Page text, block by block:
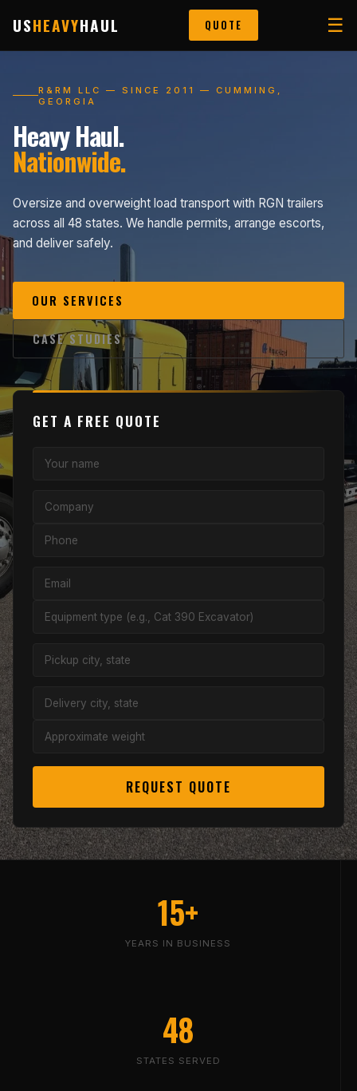
USHEAVYHAUL QUOTE ☰
R&RM LLC — SINCE 2011 — CUMMING,
GEORGIA
Heavy Haul.
Nationwide.
Oversize and overweight load transport with RGN trailers
across all 48 states. We handle permits, arrange escorts,
and deliver safely.
OUR SERVICES
CASE STUDIES
GET A FREE QUOTE
REQUEST QUOTE
15+
YEARS IN BUSINESS
48
STATES SERVED